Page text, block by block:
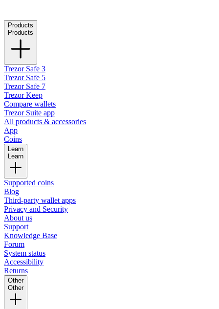
Products
Products
Trezor Safe 3
Trezor Safe 5
Trezor Safe 7
Trezor Keep
Compare wallets
Trezor Suite app
All products & accessories
App
Coins
Learn
Learn
Supported coins
Blog
Third-party wallet apps
Privacy and Security
About us
Support
Knowledge Base
Forum
System status
Accessibility
Returns
Other
Other